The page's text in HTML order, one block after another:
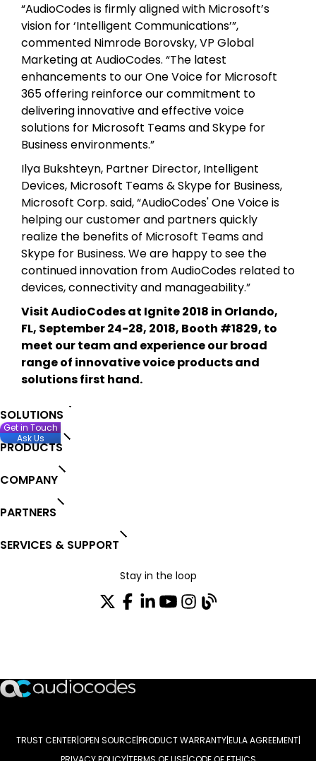
“AudioCodes is firmly aligned with Microsoft’s
vision for ‘Intelligent Communications’”,
commented Nimrode Borovsky, VP Global
Marketing at AudioCodes. “The latest
enhancements to our One Voice for Microsoft
365 offering reinforce our commitment to
delivering innovative and effective voice
solutions for Microsoft Teams and Skype for
Business environments.”
Ilya Bukshteyn, Partner Director, Intelligent
Devices, Microsoft Teams & Skype for Business,
Microsoft Corp. said, “AudioCodes' One Voice is
helping our customer and partners quickly
realize the benefits of Microsoft Teams and
Skype for Business. We are happy to see the
continued innovation from AudioCodes related to
devices, connectivity and manageability.”
Visit AudioCodes at Ignite 2018 in Orlando,
FL, September 24-28, 2018, Booth #1829, to
meet our team and experience our broad
range of innovative voice products and
solutions first hand.
SOLUTIONS
PRODUCTS
COMPANY
PARTNERS
SERVICES & SUPPORT
Stay in the loop
TRUST CENTER OPEN SOURCE PRODUCT WARRANTY EULA AGREEMENT
Get in Touch
Ask Us